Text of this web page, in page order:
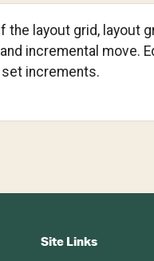
the layout grid, layout
incremental move.
increments.
Site Links